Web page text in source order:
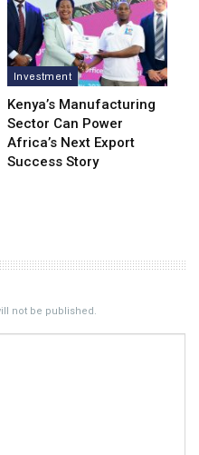
Investment
Kenya’s Manufacturing
Sector Can Power
Africa’s Next Export
Success Story
not be published.